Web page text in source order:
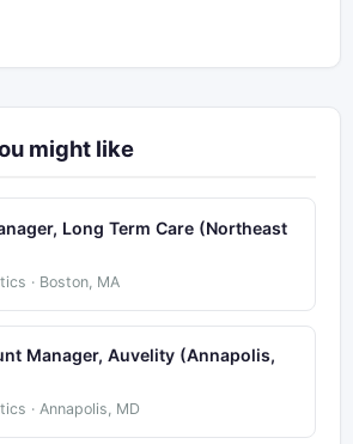
might like
Long Term Care (Northeast
· Boston, MA
Manager, Auvelity (Annapolis,
· Annapolis, MD